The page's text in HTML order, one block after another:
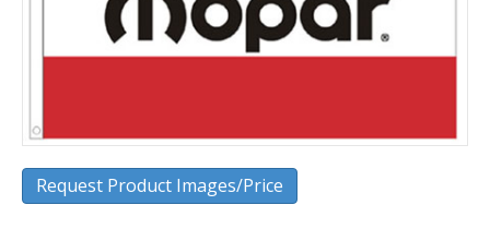
Request Product Images/Price